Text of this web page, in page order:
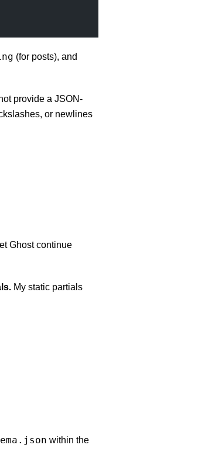
(for posts), and
provide a JSON-
or newlines
Ghost continue
My static partials
within the